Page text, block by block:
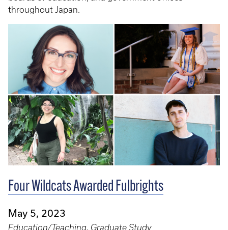
throughout Japan.
Four Wildcats Awarded Fulbrights
May 5, 2023
Education/Teaching, Graduate Study